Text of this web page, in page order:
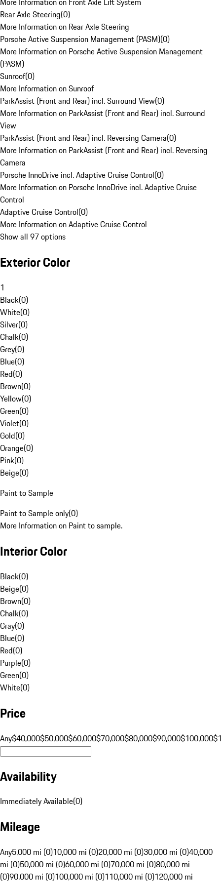
Rear Axle Steering(0)
More Information on Rear Axle Steering
Porsche Active Suspension Management (PASM)(0)
More Information on Porsche Active Suspension Management
(PASM)
Sunroof(0)
More Information on Sunroof
ParkAssist (Front and Rear) incl. Surround View(0)
More Information on ParkAssist (Front and Rear) incl. Surround
View
ParkAssist (Front and Rear) incl. Reversing Camera(0)
More Information on ParkAssist (Front and Rear) incl. Reversing
Camera
Porsche InnoDrive incl. Adaptive Cruise Control(0)
More Information on Porsche InnoDrive incl. Adaptive Cruise
Control
Adaptive Cruise Control(0)
More Information on Adaptive Cruise Control
Show all 97 options
Exterior Color
1
Black(0)
White(0)
Silver(0)
Chalk(0)
Grey(0)
Blue(0)
Red(0)
Brown(0)
Yellow(0)
Green(0)
Violet(0)
Gold(0)
Orange(0)
Pink(0)
Beige(0)
Paint to Sample
Paint to Sample only(0)
More Information on Paint to sample.
Interior Color
Black(0)
Beige(0)
Brown(0)
Chalk(0)
Gray(0)
Blue(0)
Red(0)
Purple(0)
Green(0)
White(0)
Price
Any$40,000$50,000$60,000$70,000$80,000$90,000$100,000
Availability
Immediately Available(0)
Mileage
Any5,000 mi (0)10,000 mi (0)20,000 mi (0)30,000 mi (0)40,000
mi (0)50,000 mi (0)60,000 mi (0)70,000 mi (0)80,000 mi
(0)90,000 mi (0)100,000 mi (0)110,000 mi (0)120,000 mi